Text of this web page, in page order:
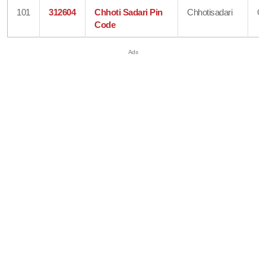
101 312604
Chhoti Sadari Pin
Code
Chhotisadari